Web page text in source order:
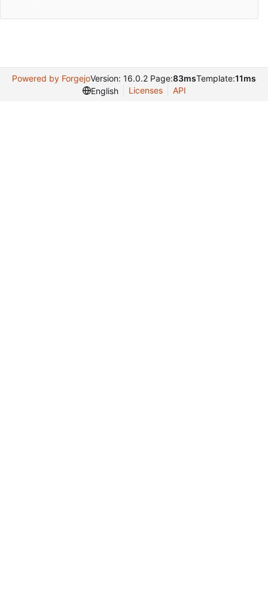
Powered by ForgejoVersion: 16.0.2 Page:83msTemplate:11ms
English
Licenses API